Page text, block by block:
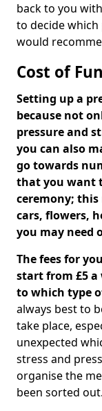
back to you
to decide
would
Cost of
Setting up a
because not
pressure and
you can also
go towards
that you want
ceremony;
cars, flowers,
you may need
The fees for
start from £5
to which type
always best to
take place,
unexpected
stress and
organise the
been sorted out.